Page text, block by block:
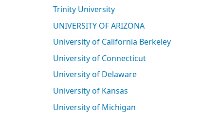
Trinity University
UNIVERSITY OF ARIZONA
University of California Berkeley
University of Connecticut
University of Delaware
University of Kansas
University of Michigan